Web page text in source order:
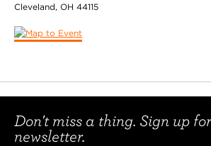
Cleveland, OH 44115
Don't miss a thing. Sign up
newsletter.